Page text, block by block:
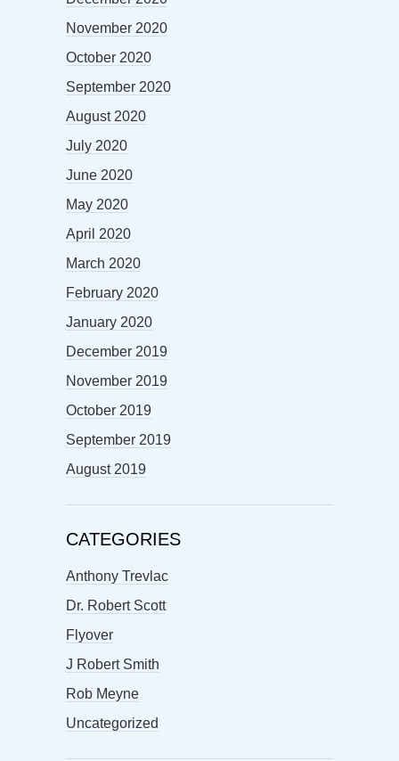
November 2020
October 2020
September 2020
August 2020
July 2020
June 2020
May 2020
April 2020
March 2020
February 2020
January 2020
December 2019
November 2019
October 2019
September 2019
August 2019
CATEGORIES
Anthony Trevlac
Dr. Robert Scott
Flyover
J Robert Smith
Rob Meyne
Uncategorized